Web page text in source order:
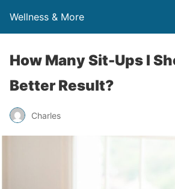
Wellness & More
How Many Sit-Ups I
Better Result?
Charles